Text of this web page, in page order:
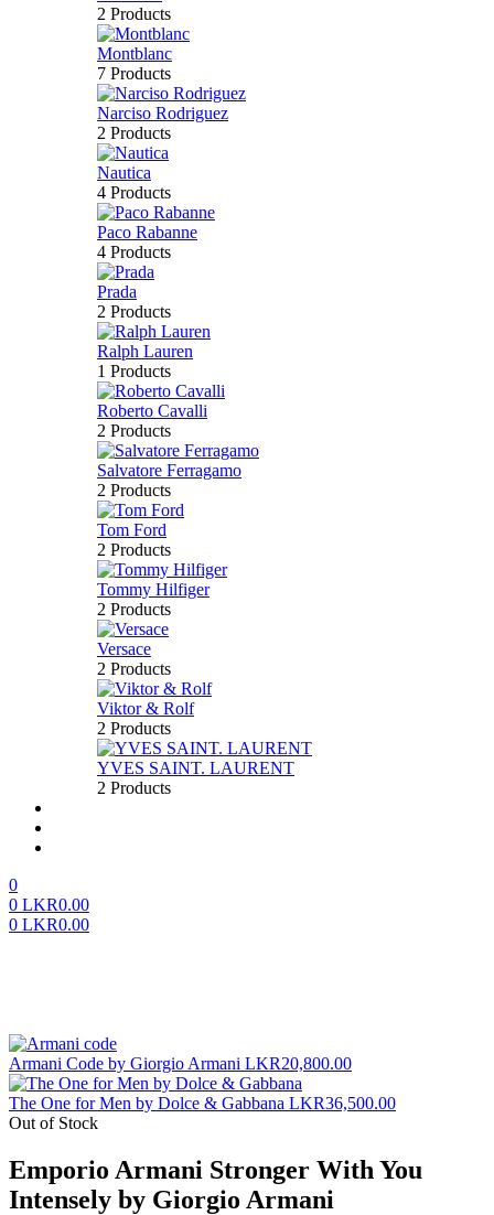
2 Products
Montblanc
7 Products
Narciso Rodriguez
2 Products
Nautica
4 Products
Paco Rabanne
4 Products
Prada
2 Products
Ralph Lauren
1 Products
Roberto Cavalli
2 Products
Salvatore Ferragamo
2 Products
Tom Ford
2 Products
Tommy Hilfiger
2 Products
Versace
2 Products
Viktor & Rolf
2 Products
YVES SAINT. LAURENT
2 Products
0
0 LKR0.00
0 LKR0.00
Armani Code by Giorgio Armani LKR20,800.00
The One for Men by Dolce & Gabbana LKR36,500.00
Out of Stock
Emporio Armani Stronger With You
Intensely by Giorgio Armani